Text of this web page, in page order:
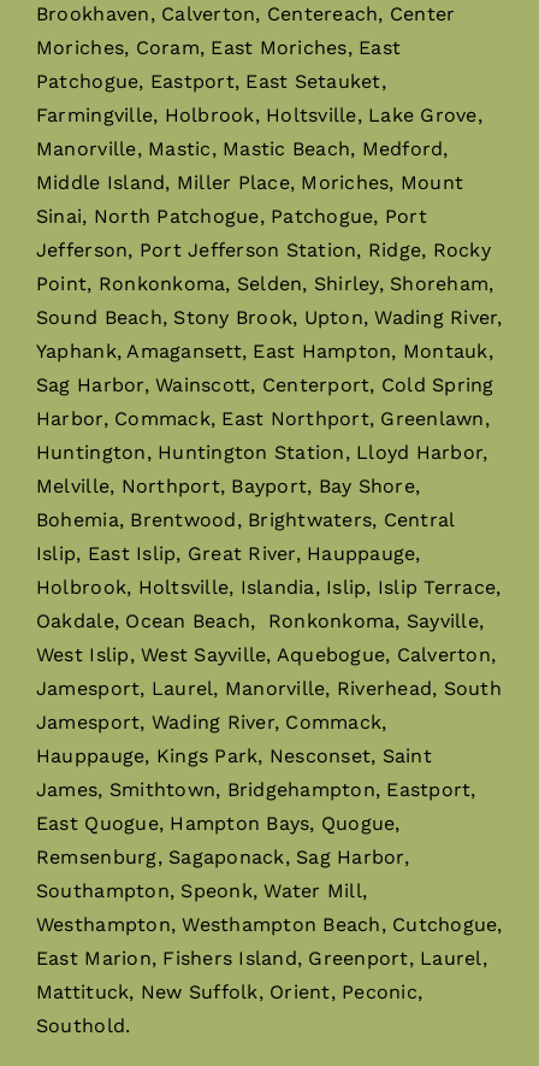
Brookhaven, Calverton, Centereach, Center
Moriches, Coram, East Moriches, East
Patchogue, Eastport, East Setauket,
Farmingville, Holbrook, Holtsville, Lake Grove,
Manorville, Mastic, Mastic Beach, Medford,
Middle Island, Miller Place, Moriches, Mount
Sinai, North Patchogue, Patchogue, Port
Jefferson, Port Jefferson Station, Ridge, Rocky
Point, Ronkonkoma, Selden, Shirley, Shoreham,
Sound Beach, Stony Brook, Upton, Wading River,
Yaphank, Amagansett, East Hampton, Montauk,
Sag Harbor, Wainscott, Centerport, Cold Spring
Harbor, Commack, East Northport, Greenlawn,
Huntington, Huntington Station, Lloyd Harbor,
Melville, Northport, Bayport, Bay Shore,
Bohemia, Brentwood, Brightwaters, Central
Islip, East Islip, Great River, Hauppauge,
Holbrook, Holtsville, Islandia, Islip, Islip Terrace,
Oakdale, Ocean Beach, Ronkonkoma, Sayville,
West Islip, West Sayville, Aquebogue, Calverton,
Jamesport, Laurel, Manorville, Riverhead, South
Jamesport, Wading River, Commack,
Hauppauge, Kings Park, Nesconset, Saint
James, Smithtown, Bridgehampton, Eastport,
East Quogue, Hampton Bays, Quogue,
Remsenburg, Sagaponack, Sag Harbor,
Southampton, Speonk, Water Mill,
Westhampton, Westhampton Beach, Cutchogue,
East Marion, Fishers Island, Greenport, Laurel,
Mattituck, New Suffolk, Orient, Peconic,
Southold.